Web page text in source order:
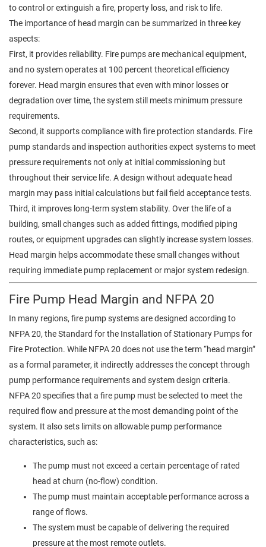
to control or extinguish a fire, property loss, and risk to life.
The importance of head margin can be summarized in three key
aspects:
First, it provides reliability. Fire pumps are mechanical equipment,
and no system operates at 100 percent theoretical efficiency
forever. Head margin ensures that even with minor losses or
degradation over time, the system still meets minimum pressure
requirements.
Second, it supports compliance with fire protection standards. Fire
pump standards and inspection authorities expect systems to meet
pressure requirements not only at initial commissioning but
throughout their service life. A design without adequate head
margin may pass initial calculations but fail field acceptance tests.
Third, it improves long-term system stability. Over the life of a
building, small changes such as added fittings, modified piping
routes, or equipment upgrades can slightly increase system losses.
Head margin helps accommodate these small changes without
requiring immediate pump replacement or major system redesign.
Fire Pump Head Margin and NFPA 20
In many regions, fire pump systems are designed according to
NFPA 20, the Standard for the Installation of Stationary Pumps for
Fire Protection. While NFPA 20 does not use the term “head margin”
as a formal parameter, it indirectly addresses the concept through
pump performance requirements and system design criteria.
NFPA 20 specifies that a fire pump must be selected to meet the
required flow and pressure at the most demanding point of the
system. It also sets limits on allowable pump performance
characteristics, such as:
The pump must not exceed a certain percentage of rated
head at churn (no-flow) condition.
The pump must maintain acceptable performance across a
range of flows.
The system must be capable of delivering the required
pressure at the most remote outlets.